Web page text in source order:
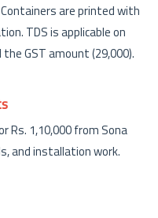
are printed with
TDS is applicable on
GST amount (29,000).
Rs. 1,10,000 from Sona
and installation work.